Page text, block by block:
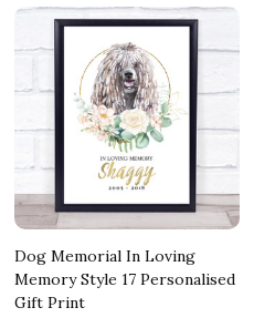
Dog Memorial In Loving
Memory Style 17 Personalised
Gift Print